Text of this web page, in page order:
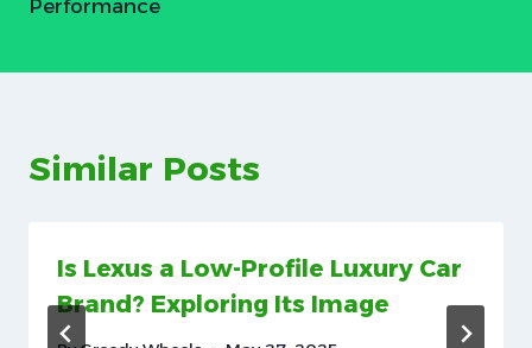
Performance
Similar Posts
Is Lexus a Low-Profile Luxury Car
Brand? Exploring Its Image